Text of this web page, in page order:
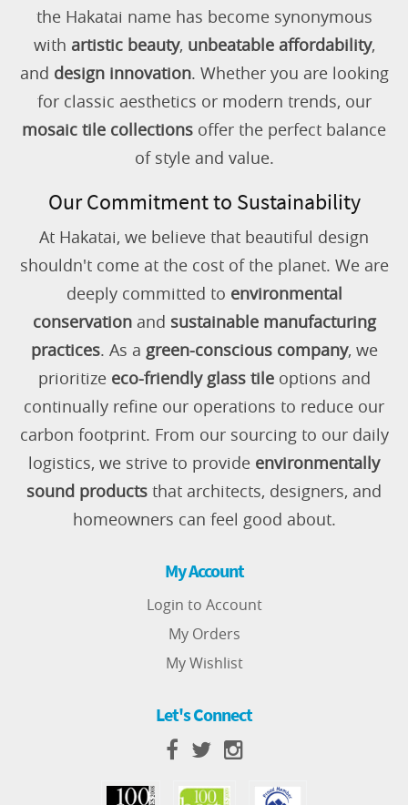
the Hakatai name has become synonymous
with artistic beauty, unbeatable affordability,
and design innovation. Whether you are looking
for classic aesthetics or modern trends, our
mosaic tile collections offer the perfect balance
of style and value.
Our Commitment to Sustainability
At Hakatai, we believe that beautiful design
shouldn't come at the cost of the planet. We are
deeply committed to environmental
conservationand sustainable manufacturing
practices. As a green-conscious company, we
prioritize eco-friendly glass tileoptions and
continually refine our operations to reduce our
carbon footprint. From our sourcing to our daily
logistics, we strive to provide environmentally
sound products that architects, designers, and
homeowners can feel good about.
My Account
Login to Account
My Orders
My Wishlist
Let's Connect